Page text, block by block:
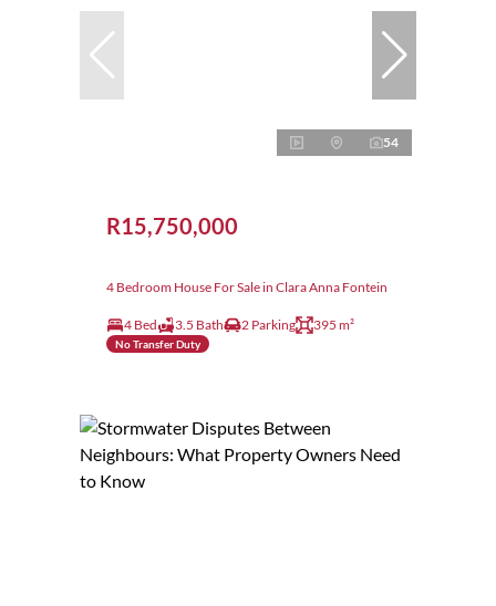
54
R15,750,000
4 Bedroom House For Sale in Clara Anna Fontein
4 Bed 3.5 Bath 2 Parking 395 m²
No Transfer Duty